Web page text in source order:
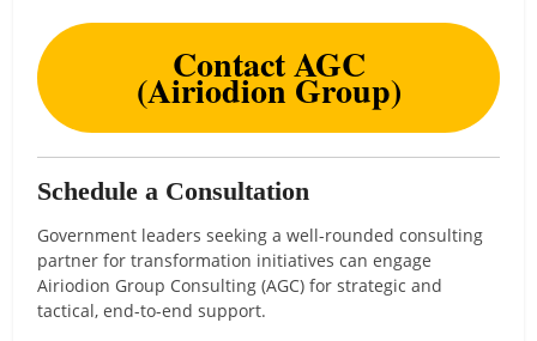
Contact AGC
(Airiodion Group)
Schedule a Consultation
Government leaders seeking a well-rounded consulting
partner for transformation initiatives can engage
Airiodion Group Consulting (AGC) for strategic and
tactical, end-to-end support.